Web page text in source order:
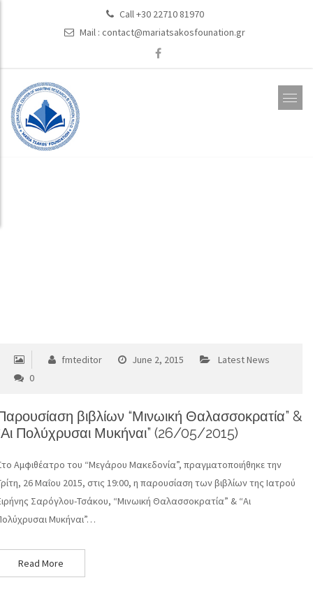
Call +30 22710 81970
Mail : contact@mariatsakosfounation.gr
fmteditor June 2, 2015
Latest News
0
βιβλίων “Μινωική Θαλασσοκρατία” &
Πολύχρυσαι Μυκήναι” (26/05/2015)
Αμφιθέατρο του “Μεγάρου Μακεδονία”, πραγματοποιήθηκε την
26 Μαΐου 2015, στις 19:00, η παρουσίαση των βιβλίων της Ιατρού
Σαρόγλου-Τσάκου, “Μινωική Θαλασσοκρατία” & “Αι
Μυκήναι”…
Read More